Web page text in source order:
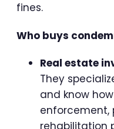
fines.
Who buys
Real estate
They
and know
enforcement,